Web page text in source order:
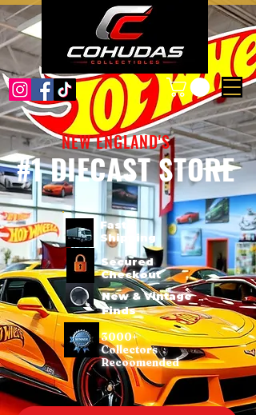
#1 DIECAST STORE
NEW ENGLAND'S
Fast
Shipping
Secured
Checkout
New & Vintage
Finds
3000+
Collectors
Recoomended